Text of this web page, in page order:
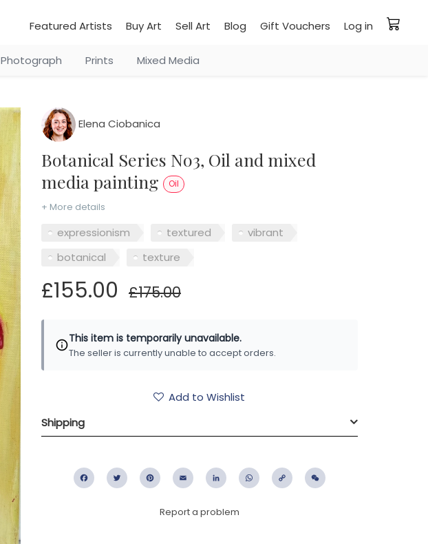
Featured Artists Buy Art Sell Art Blog Gift Vouchers Log in
Photograph Prints Mixed Media
Elena Ciobanica
Botanical Series No3, Oil and mixed
media painting
Oil
+ More details
expressionism textured
vibrant
botanical
texture
£155.00 £175.00
This item is temporarily unavailable.
The seller is currently unable to accept orders.
Add to Wishlist
Shipping
FacebookTwitter PinterestEmail LinkedIn WhatsApp
Copy
Report a problem